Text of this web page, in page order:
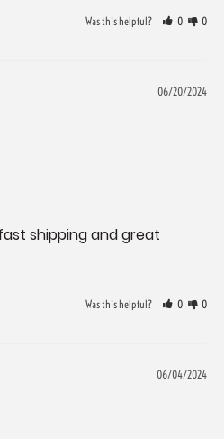
Was this helpful? 0 0
06/20/2024
shipping and great
Was this helpful? 0 0
06/04/2024